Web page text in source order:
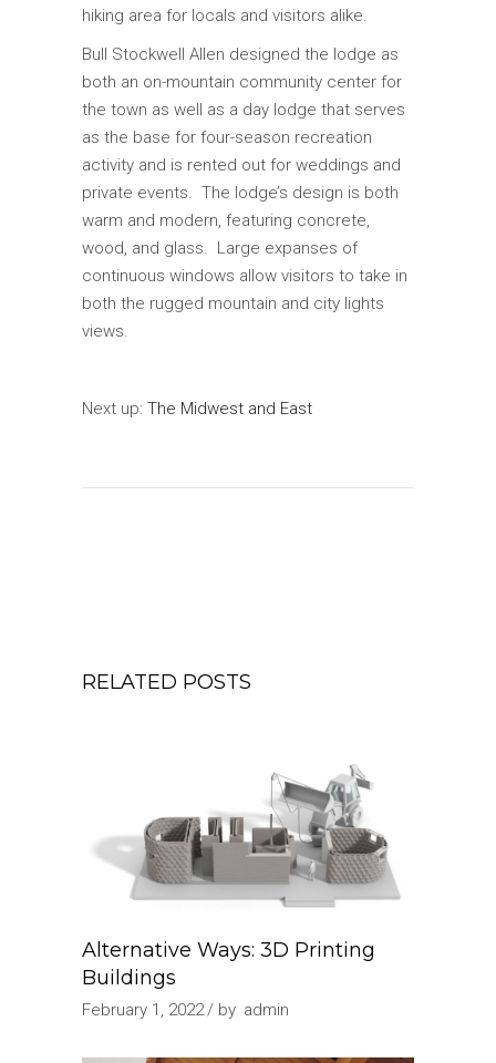
hiking area for locals and visitors alike.
Bull Stockwell Allen designed the lodge as
both an on-mountain community center for
the town as well as a day lodge that serves
as the base for four-season recreation
activity and is rented out for weddings and
private events. The lodge’s design is both
warm and modern, featuring concrete,
wood, and glass. Large expanses of
continuous windows allow visitors to take in
both the rugged mountain and city lights
views.
Next up: The Midwest and East
RELATED POSTS
Alternative Ways: 3D Printing
Buildings
February 1, 2022 by admin